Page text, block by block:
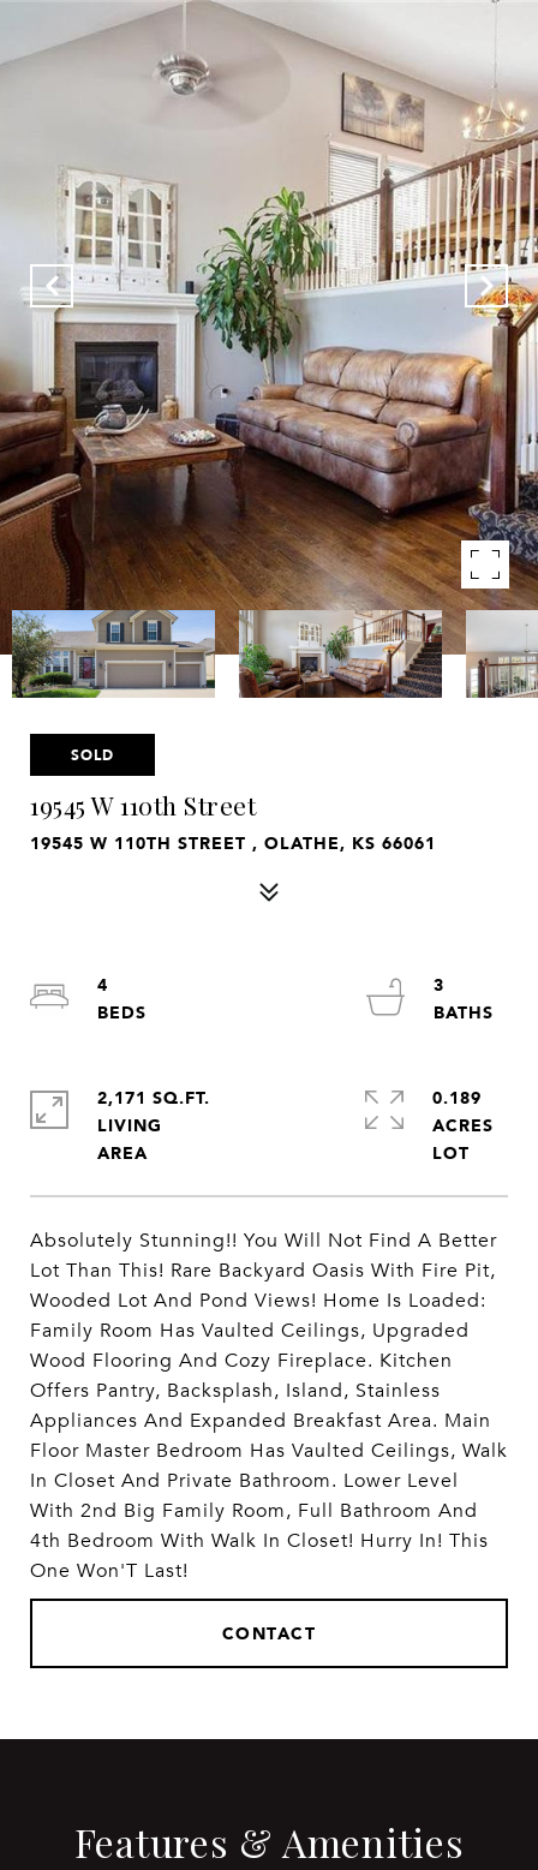
SOLD
19545 W 110th Street
19545 W 110TH STREET , OLATHE, KS 66061
Absolutely Stunning!! You Will Not Find A Better
Lot Than This! Rare Backyard Oasis With Fire Pit,
Wooded Lot And Pond Views! Home Is Loaded:
Family Room Has Vaulted Ceilings, Upgraded
Wood Flooring And Cozy Fireplace. Kitchen
Offers Pantry, Backsplash, Island, Stainless
Appliances And Expanded Breakfast Area. Main
Floor Master Bedroom Has Vaulted Ceilings, Walk
In Closet And Private Bathroom. Lower Level
With 2nd Big Family Room, Full Bathroom And
4th Bedroom With Walk In Closet! Hurry In! This
One Won'T Last!
CONTACT
4
3
2,171 SQ.FT.
LIVING
0.189
ACRES
Features & Amenities